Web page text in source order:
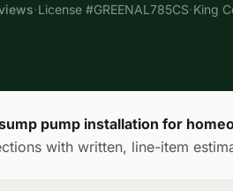
·License #GREENAL785CS·King
pump installation for
with written, line-item